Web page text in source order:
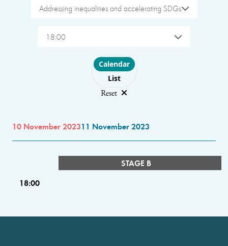
Addressing inequalities and accelerating SDGs
18:00
Choose layout
Calendar
List
Reset
10 November 202311 November 2023
STAGE B
18:00